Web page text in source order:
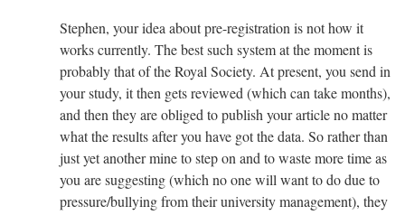
Stephen, your idea about pre-registration is not how it
works currently. The best such system at the moment is
probably that of the Royal Society. At present, you send in
your study, it then gets reviewed (which can take months),
and then they are obliged to publish your article no matter
what the results after you have got the data. So rather than
just yet another mine to step on and to waste more time as
you are suggesting (which no one will want to do due to
pressure/bullying from their university management), they